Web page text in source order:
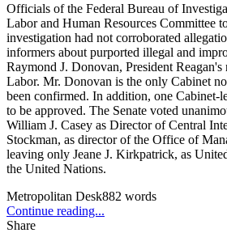
Officials of the Federal Bureau of
Labor and Human Resources Committee
investigation had not corroborated
informers about purported illegal and
Raymond J. Donovan, President
Labor. Mr. Donovan is the only Cabinet
been confirmed. In addition, one Cabinet-
to be approved. The Senate voted
William J. Casey as Director of Central
Stockman, as director of the Office of
leaving only Jeane J. Kirkpatrick, as
the United Nations.
Metropolitan Desk882 words
Continue reading...
Share